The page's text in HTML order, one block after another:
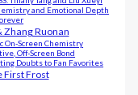
and Emotional Depth
Zhang Ruonan
On-Screen Chemistry
Off-Screen Bond
Doubts to Fan Favorites
First Frost